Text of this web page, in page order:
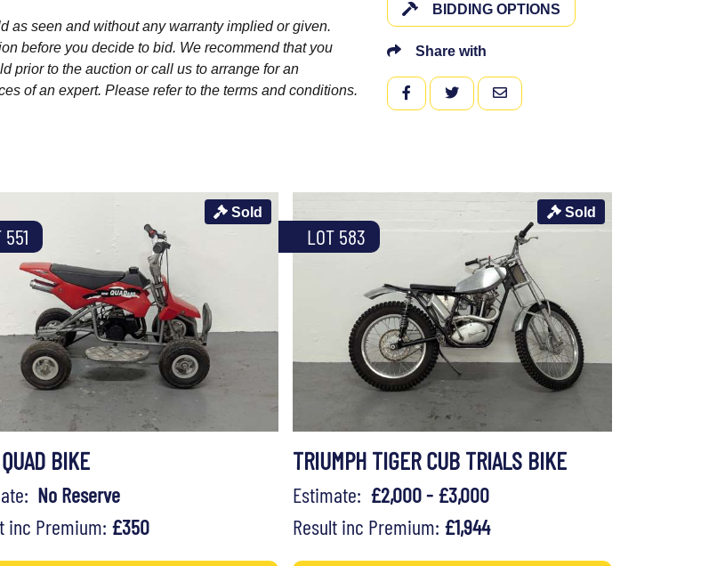
as seen and without any warranty implied or given.
before you decide to bid. We recommend that you
prior to the auction or call us to arrange for an
of an expert. Please refer to the terms and conditions.
BIDDING OPTIONS
Share with
FACEBOOKTWITTEREMAIL
551
Sold
BIKE
No Reserve
inc Premium: £350
LOT 583
Sold
TRIUMPH TIGER CUB TRIALS BIKE
Estimate: £2,000 - £3,000
Result inc Premium: £1,944